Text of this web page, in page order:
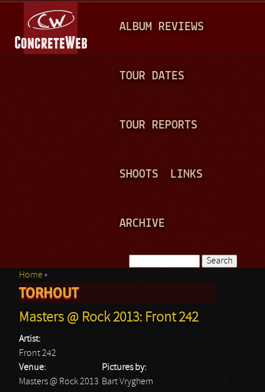
A
N
ALBUM REVIEWS
TOUR DATES
TOUR REPORTS
SHOOTS LINKS
ARCHIVE
Search form
You are here
Home ›
TORHOUT
Masters @ Rock 2013: Front 242
Artist:
Front 242
Venue:
Masters @ Rock 2013
Pictures by:
Bart Vryghem